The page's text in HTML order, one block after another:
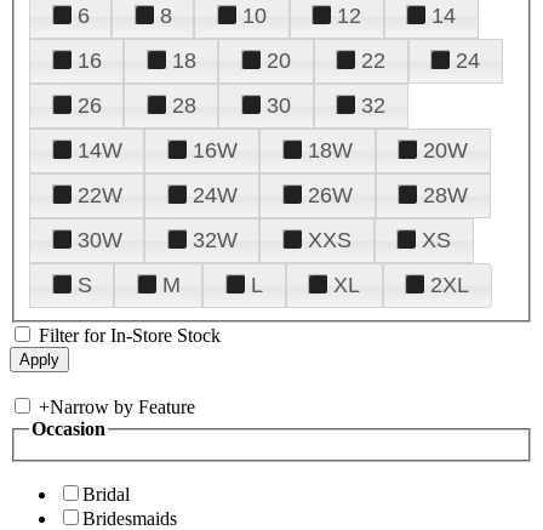
6
8 10 12
14
16
18 20 22
24
26
28 30
32
14W
16W 18W
20W
22W
24W 26W
28W
30W
32W XXS
XS
S
M L XL 2XL
Filter for In-Store Stock
+Narrow by Feature
Occasion
Bridal
Bridesmaids